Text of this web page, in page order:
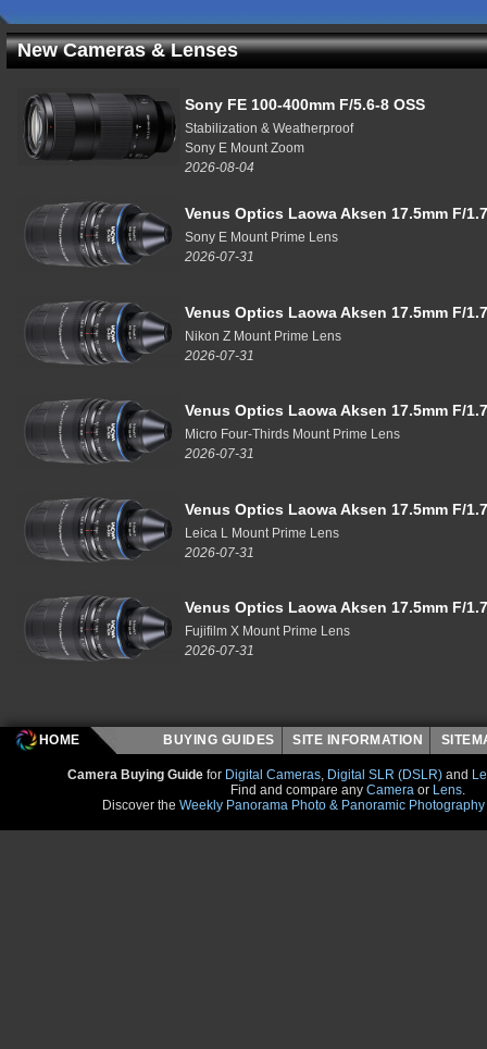
New Cameras & Lenses
Sony FE 100-400mm F/5.6-8 OSS
Stabilization & Weatherproof
Sony E Mount Zoom
2026-08-04
Venus Optics Laowa Aksen 17.5mm F/
Sony E Mount Prime Lens
2026-07-31
Venus Optics Laowa Aksen 17.5mm F/
Nikon Z Mount Prime Lens
2026-07-31
Venus Optics Laowa Aksen 17.5mm F/
Micro Four-Thirds Mount Prime Lens
2026-07-31
Venus Optics Laowa Aksen 17.5mm F/
Leica L Mount Prime Lens
2026-07-31
Venus Optics Laowa Aksen 17.5mm F/
Fujifilm X Mount Prime Lens
2026-07-31
HOME BUYING GUIDES SITE INFORMATION
Camera Buying Guide for Digital Cameras Digital SLR (DSLR) and
Find and compare any Camera or Lens
Discover the Weekly Panorama Photo & Panoramic Photography